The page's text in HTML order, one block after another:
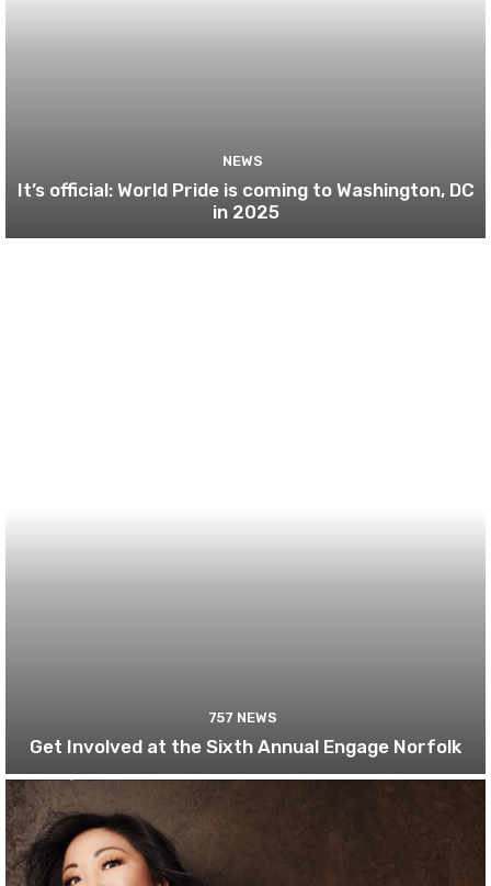
NEWS
It’s official: World Pride is coming to Washington, DC
in 2025
757 NEWS
Get Involved at the Sixth Annual Engage Norfolk